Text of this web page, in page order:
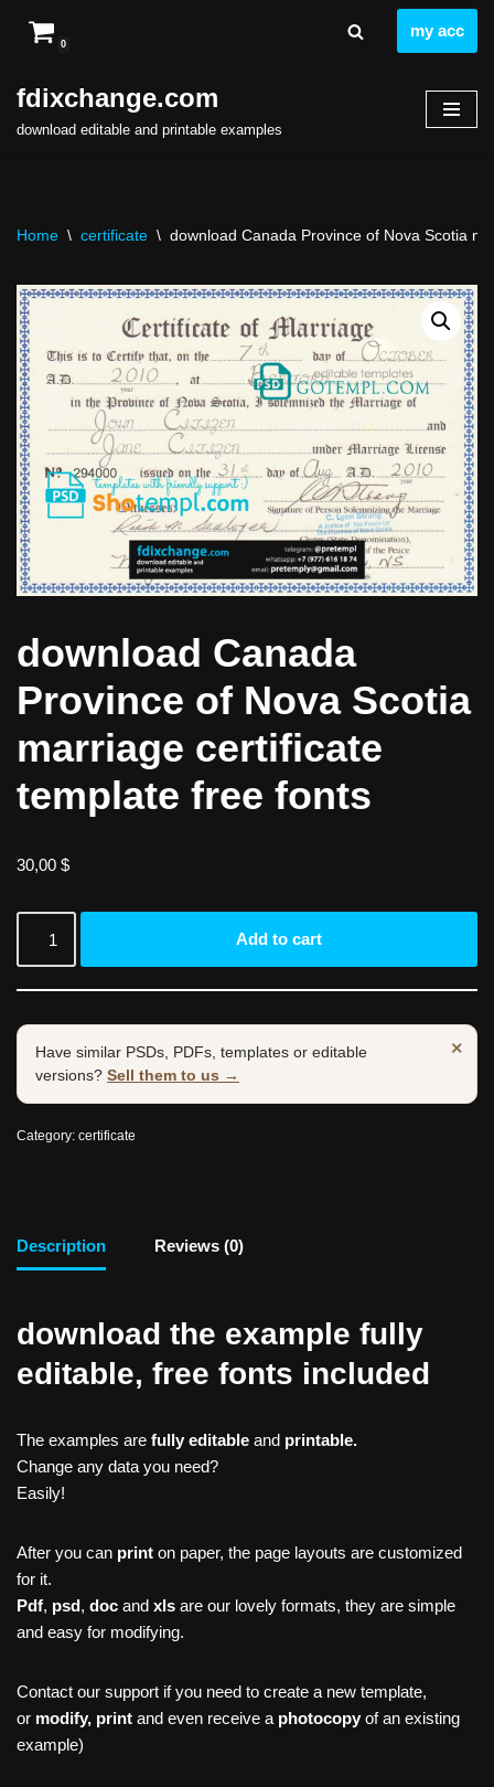
to
content
0
my acc
fdixchange.com
download editable and printable examples
Home \ certificate \ download Canada Province of Nova Scotia
download Canada
Province of Nova Scotia
marriage certificate
template free fonts
30,00 $
Add to cart
×
Have similar PSDs, PDFs, templates or editable
versions? Sell them to us →
Category: certificate
Description Reviews (0)
download the example fully
editable, free fonts included
The examples are fully editable and printable.
Change any data you need?
Easily!
After you can print on paper, the page layouts are customized
for it.
Pdf, psd, doc and xls are our lovely formats, they are simple
and easy for modifying.
Contact our support if you need to create a new template,
or modify, print and even receive a photocopy of an existing
example)